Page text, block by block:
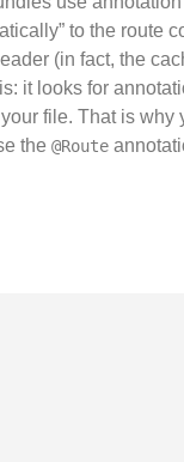
to the route
(in fact, the
it looks for
file. That is why
the @Route